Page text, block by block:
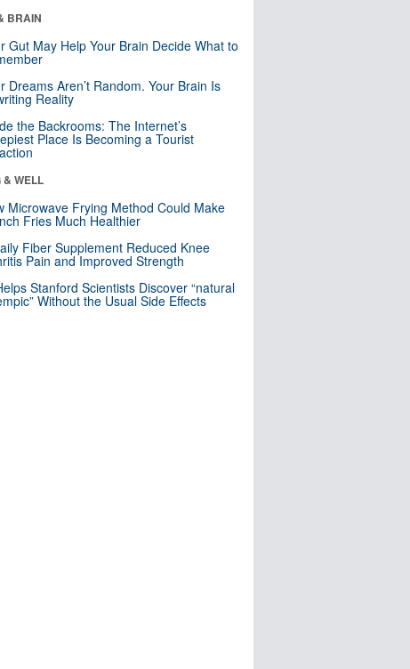
BRAIN
Gut May Help Your Brain Decide What to
Dreams Aren’t Random. Your Brain Is
Reality
the Backrooms: The Internet’s
Place Is Becoming a Tourist
& WELL
Microwave Frying Method Could Make
Fries Much Healthier
Fiber Supplement Reduced Knee
Pain and Improved Strength
Stanford Scientists Discover “natural
Without the Usual Side Effects